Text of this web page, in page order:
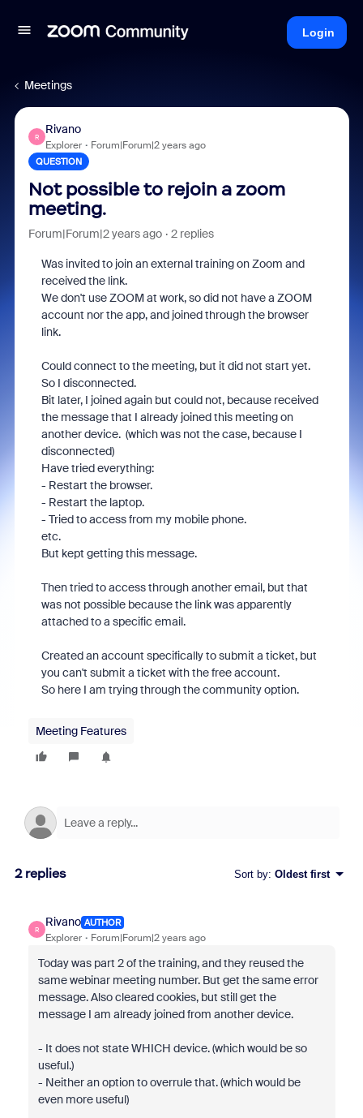
Login
Meetings
R
Rivano
Explorer Forum|Forum|2 years ago
QUESTION
Not possible to rejoin a zoom
meeting.
Forum|Forum|2 years ago 2 replies
Was invited to join an external training on Zoom and
received the link.
We don't use ZOOM at work, so did not have a ZOOM
account nor the app, and joined through the browser
link.
Could connect to the meeting, but it did not start yet.
So I disconnected.
Bit later, I joined again but could not, because received
the message that I already joined this meeting on
another device. (which was not the case, because I
disconnected)
Have tried everything:
- Restart the browser.
- Restart the laptop.
- Tried to access from my mobile phone.
etc.
But kept getting this message.
Then tried to access through another email, but that
was not possible because the link was apparently
attached to a specific email.
Created an account specifically to submit a ticket, but
you can't submit a ticket with the free account.
So here I am trying through the community option.
Meeting Features
2 replies Sort by: Oldest first
R
Rivano AUTHOR
Explorer Forum|Forum|2 years ago
Today was part 2 of the training, and they reused the
same webinar meeting number. But get the same error
message. Also cleared cookies, but still get the
message I am already joined from another device.
- It does not state WHICH device. (which would be so
useful.)
- Neither an option to overrule that. (which would be
even more useful)